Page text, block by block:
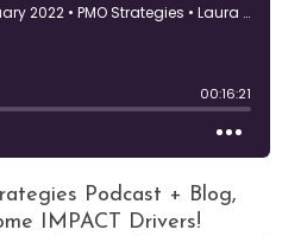
Podcast + Blog,
IMPACT Drivers!